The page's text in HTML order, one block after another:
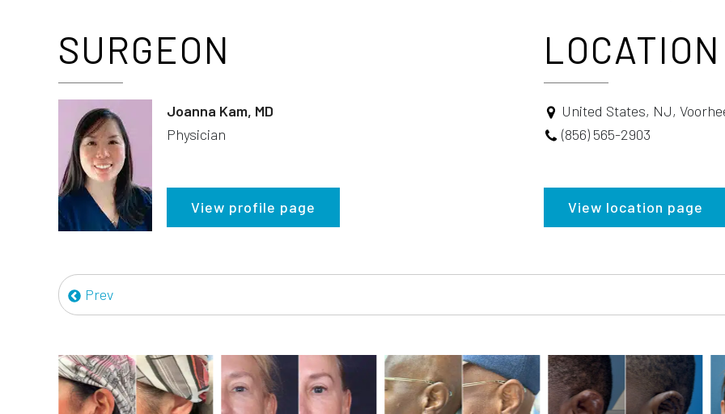
SURGEON
Joanna Kam, MD
Physician
View profile page
LOCATION
United States, NJ,
(856) 565-2903
View location page
Prev